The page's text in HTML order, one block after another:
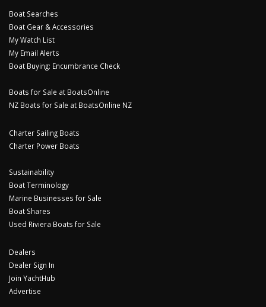
Boat Searches
Boat Gear & Accessories
My Watch List
My Email Alerts
Boat Buying: Encumbrance Check
Boats for Sale at BoatsOnline
NZ Boats for Sale at BoatsOnline NZ
Charter Sailing Boats
Charter Power Boats
Sustainability
Boat Terminology
Marine Businesses for Sale
Boat Shares
Used Riviera Boats for Sale
Dealers
Dealer Sign In
Join YachtHub
Advertise